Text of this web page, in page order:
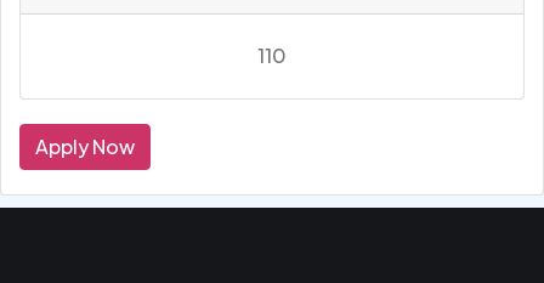
110
Apply Now